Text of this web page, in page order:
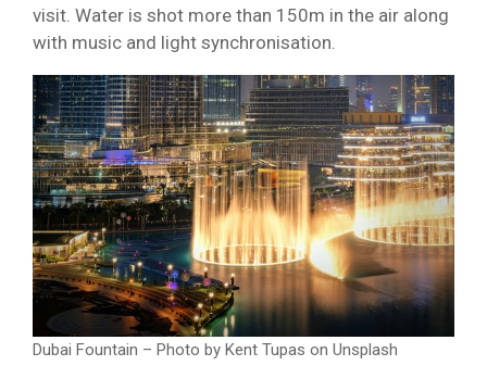
visit. Water is shot more than 150m in the air along
with music and light synchronisation.
Dubai Fountain – Photo by Kent Tupas on Unsplash